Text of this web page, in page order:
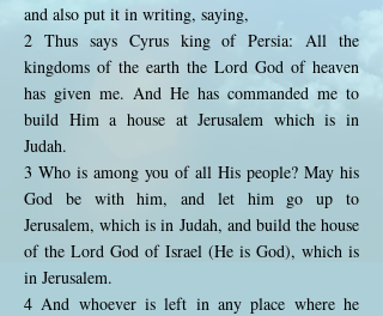
and also put it in writing, saying,
2 Thus says Cyrus king of Persia: All the
kingdoms of the earth the Lord God of heaven
has given me. And He has commanded me to
build Him a house at Jerusalem which is in
Judah.
3 Who is among you of all His people? May his
God be with him, and let him go up to
Jerusalem, which is in Judah, and build the house
of the Lord God of Israel (He is God), which is
in Jerusalem.
4 And whoever is left in any place where he